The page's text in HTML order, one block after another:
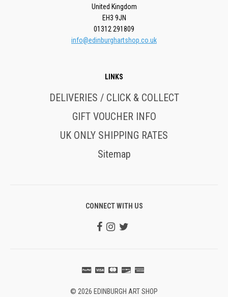
United Kingdom
EH3 9JN
01312 291809
info@edinburghartshop.co.uk
LINKS
DELIVERIES / CLICK & COLLECT
GIFT VOUCHER INFO
UK ONLY SHIPPING RATES
Sitemap
CONNECT WITH US
© 2026 EDINBURGH ART SHOP